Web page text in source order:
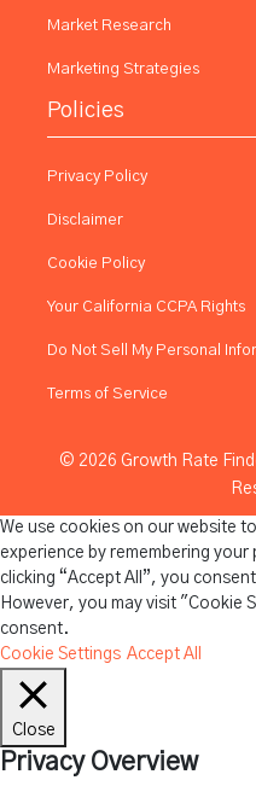
Market Research
Marketing Strategies
Policies
Privacy Policy
Disclaimer
Cookie Policy
Your California CCPA Rights
Do Not Sell My Personal
Terms of Service
© 2026 Growth Rate
We use cookies on our website
experience by remembering
clicking “Accept All”, you
However, you may visit "Cookie
consent.
Cookie Settings Accept All
Close
Privacy Overview